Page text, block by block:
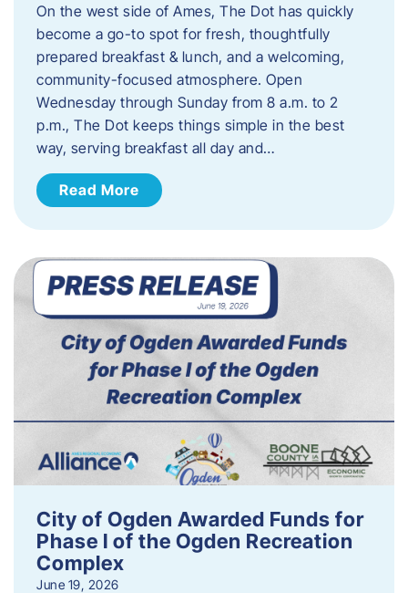
On the west side of Ames, The Dot has quickly
become a go-to spot for fresh, thoughtfully
prepared breakfast & lunch, and a welcoming,
community-focused atmosphere. Open
Wednesday through Sunday from 8 a.m. to 2
p.m., The Dot keeps things simple in the best
way, serving breakfast all day and…
Read More
City of Ogden Awarded Funds for
Phase I of the Ogden Recreation
Complex
June 19, 2026